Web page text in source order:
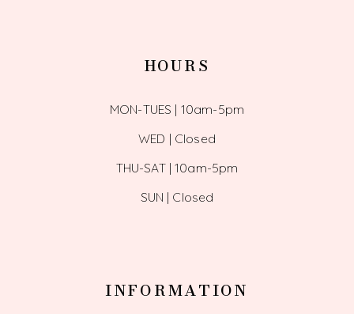
HOURS
MON-TUES | 10am-5pm
WED | Closed
THU-SAT | 10am-5pm
SUN | Closed
INFORMATION